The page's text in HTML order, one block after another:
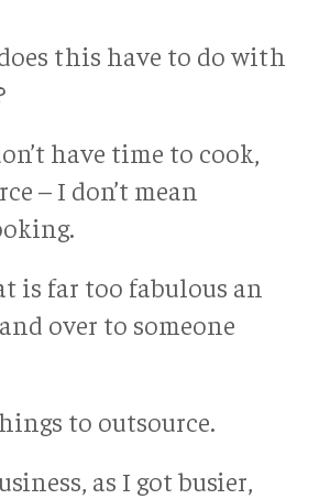
this have to do with
have time to cook,
– I don’t mean
is far too fabulous an
over to someone
to outsource.
as I got busier,